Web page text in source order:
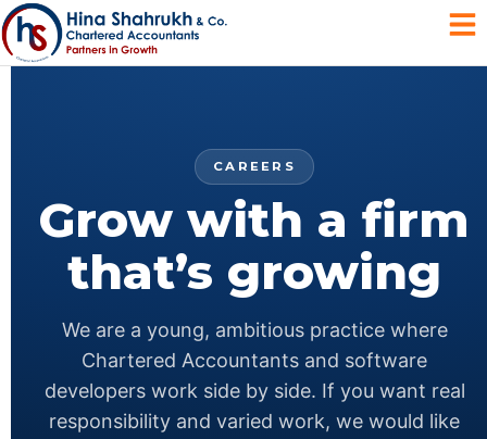
CAREERS
Grow with a firm
that’s growing
We are a young, ambitious practice where
Chartered Accountants and software
developers work side by side. If you want real
responsibility and varied work, we would like